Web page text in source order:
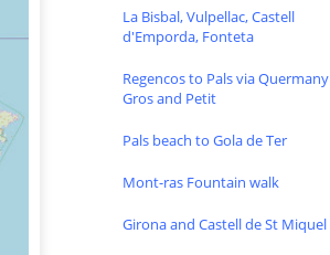
La Bisbal, Vulpellac, Castell
d'Emporda, Fonteta
Regencos to Pals via Quermany
Gros and Petit
Pals beach to Gola de Ter
Mont-ras Fountain walk
Girona and Castell de St Miquel